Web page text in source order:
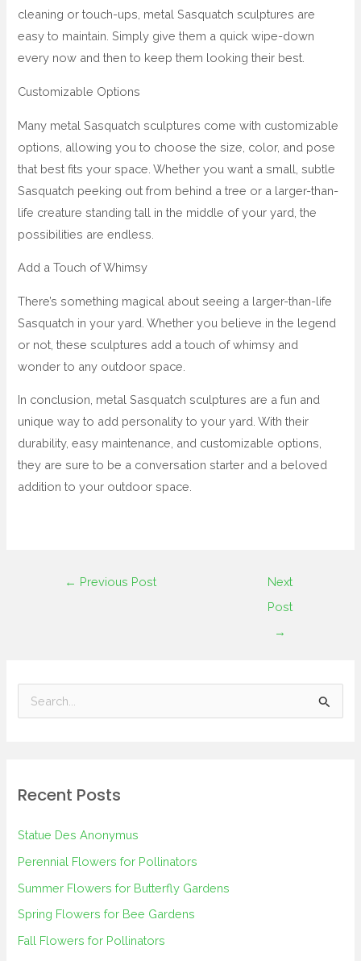
cleaning or touch-ups, metal Sasquatch sculptures are
easy to maintain. Simply give them a quick wipe-down
every now and then to keep them looking their best.
Customizable Options
Many metal Sasquatch sculptures come with customizable
options, allowing you to choose the size, color, and pose
that best fits your space. Whether you want a small, subtle
Sasquatch peeking out from behind a tree or a larger-than-
life creature standing tall in the middle of your yard, the
possibilities are endless.
Add a Touch of Whimsy
There’s something magical about seeing a larger-than-life
Sasquatch in your yard. Whether you believe in the legend
or not, these sculptures add a touch of whimsy and
wonder to any outdoor space.
In conclusion, metal Sasquatch sculptures are a fun and
unique way to add personality to your yard. With their
durability, easy maintenance, and customizable options,
they are sure to be a conversation starter and a beloved
addition to your outdoor space.
← Previous Post
Next
Post
→
c
o
r
:
Recent Posts
Statue Des Anonymus
Perennial Flowers for Pollinators
Summer Flowers for Butterfly Gardens
Spring Flowers for Bee Gardens
Fall Flowers for Pollinators